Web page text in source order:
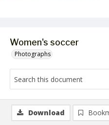
Women's soccer
Photographs
Download